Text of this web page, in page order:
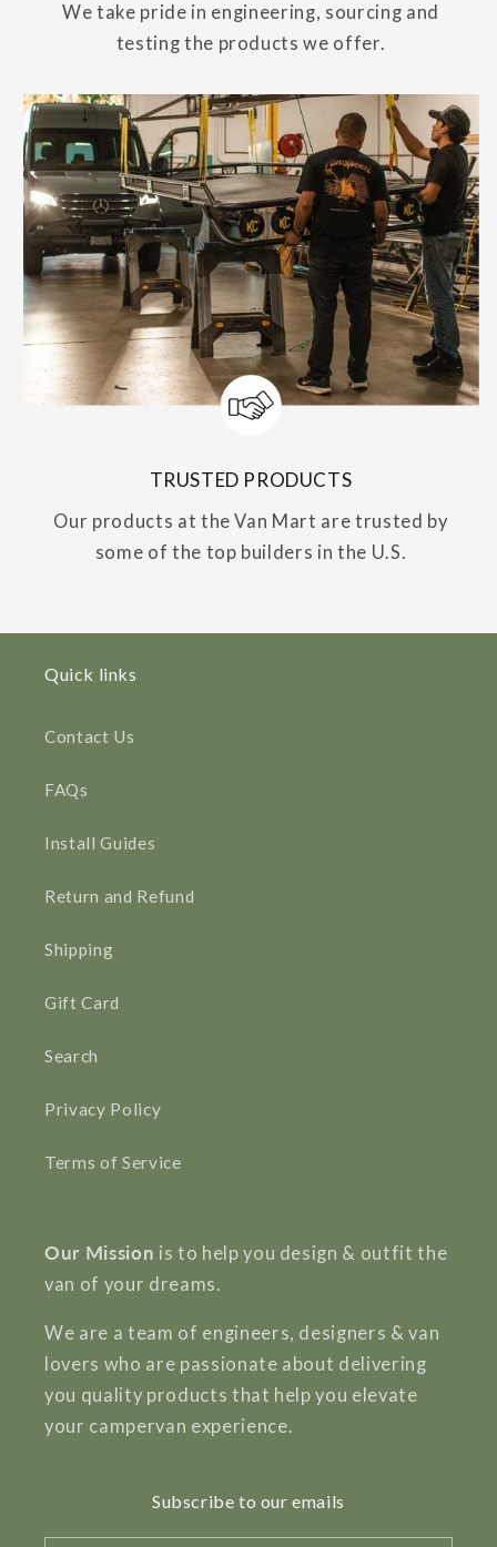
We take pride in engineering, sourcing and
testing the products we offer.
TRUSTED PRODUCTS
Our products at the Van Mart are trusted by
some of the top builders in the U.S.
Quick links
Contact Us
FAQs
Install Guides
Return and Refund
Shipping
Gift Card
Search
Privacy Policy
Terms of Service
Our Mission is to help you design & outfit the
van of your dreams.
We are a team of engineers, designers & van
lovers who are passionate about delivering
you quality products that help you elevate
your campervan experience.
Subscribe to our emails